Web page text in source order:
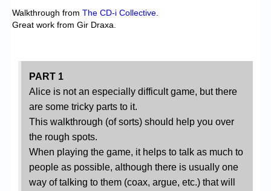
Walkthrough from The CD-i Collective
Great work from Gir Draxa.
PART 1
Alice is not an especially difficult game, but there
are some tricky parts to it.
This walkthrough (of sorts) should help you over
the rough spots.
When playing the game, it helps to talk as much to
people as possible, although there is usually one
way of talking to them (coax, argue, etc.) that will